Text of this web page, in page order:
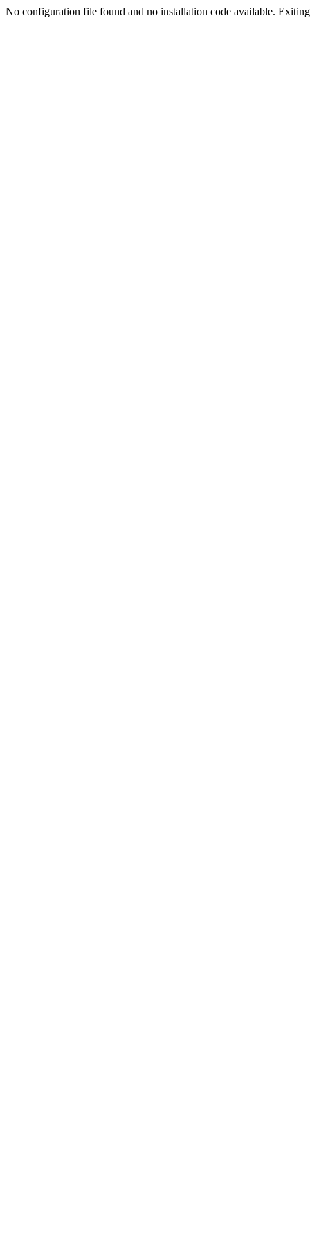
No configuration file found and no installation code available.